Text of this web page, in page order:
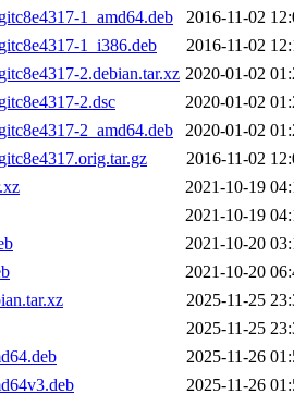
1_amd64.deb
2016-11-02
1_i386.deb
2016-11-02
2.debian.tar.xz 2020-01-02
2.dsc
2020-01-02
2_amd64.deb
2020-01-02
2016-11-02
2021-10-19
2021-10-19
2021-10-20
2021-10-20
2025-11-25
2025-11-25
2025-11-26
2025-11-26